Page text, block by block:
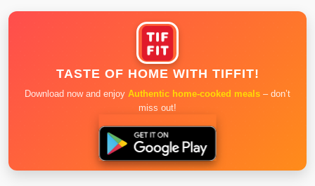
TASTE OF HOME WITH TIFFIT!
Download now and enjoy Authentic home-cooked meals – don’t
miss out!